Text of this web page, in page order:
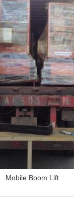
Mobile Boom Lift